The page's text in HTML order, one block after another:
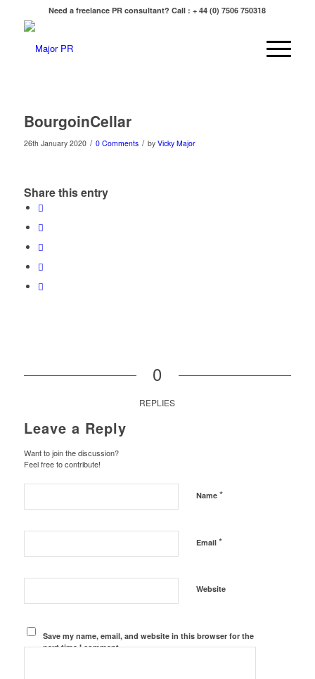
Need a freelance PR consultant? Call : + 44 (0) 7506 750318
BourgoinCellar
26th January 2020 / 0 Comments / by Vicky Major
Share this entry
0
REPLIES
Leave a Reply
Want to join the discussion?
Feel free to contribute!
Name *
Email *
Website
Save my name, email, and website in this browser for the
next time I comment.